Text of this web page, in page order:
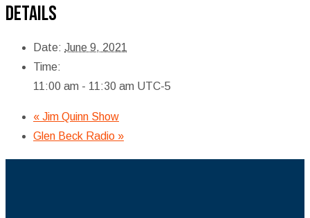
Details
Date: June 9, 2021
Time:
11:00 am - 11:30 am UTC-5
« Jim Quinn Show
Glen Beck Radio »